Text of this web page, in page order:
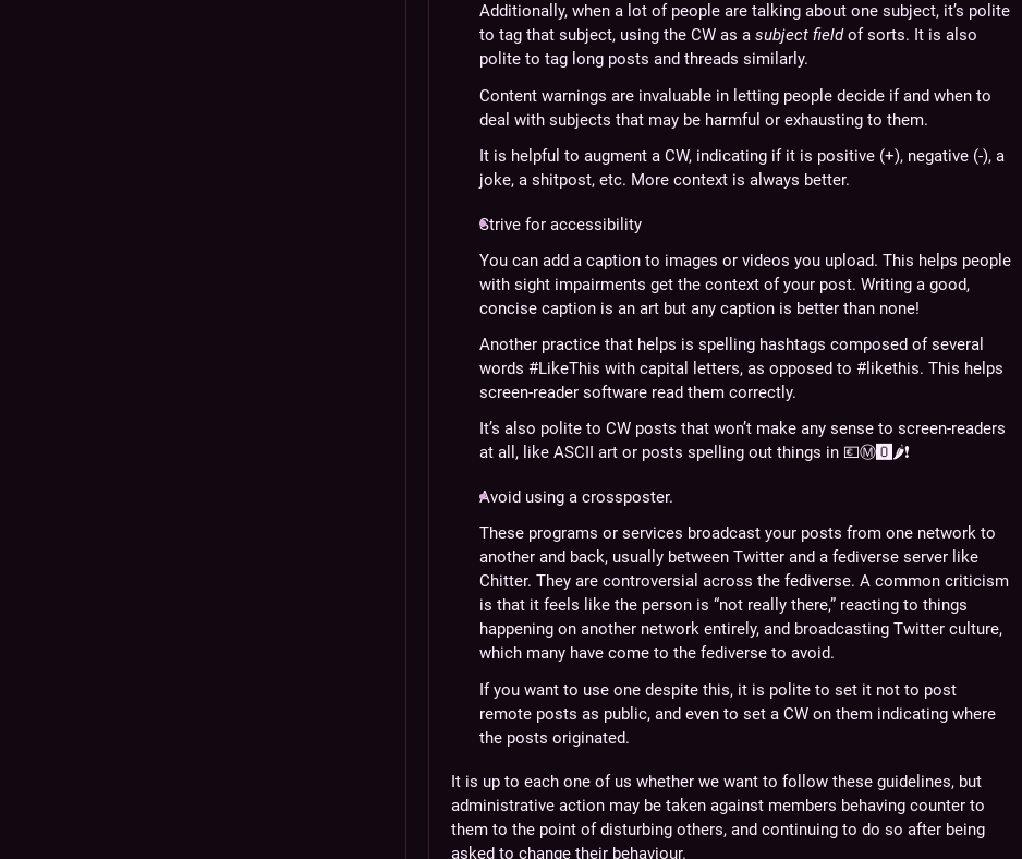
Additionally, when a lot of people are talking about one subject, it’s polite
to tag that subject, using the CW as asubject fieldof sorts. It is also
polite to tag long posts and threads similarly.
Content warnings are invaluable in letting people decide if and when to
deal with subjects that may be harmful or exhausting to them.
It is helpful to augment a CW, indicating if it is positive (+), negative (-), a
joke, a shitpost, etc. More context is always better.
Strive for accessibility
You can add a caption to images or videos you upload. This helps people
with sight impairments get the context of your post. Writing a good,
concise caption is an art but any caption is better than none!
Another practice that helps is spelling hashtags composed of several
words #LikeThis with capital letters, as opposed to #likethis. This helps
screen-reader software read them correctly.
It’s also polite to CW posts that won’t make any sense to screen-readers
at all, like ASCII art or posts spelling out things in 💶Ⓜ️🅾️🌶️❗
Avoid using a crossposter.
These programs or services broadcast your posts from one network to
another and back, usually between Twitter and a fediverse server like
Chitter. They are controversial across the fediverse. A common criticism
is that it feels like the person is “not really there,” reacting to things
happening on another network entirely, and broadcasting Twitter culture,
which many have come to the fediverse to avoid.
If you want to use one despite this, it is polite to set it not to post
remote posts as public, and even to set a CW on them indicating where
the posts originated.
It is up to each one of us whether we want to follow these guidelines, but
administrative action may be taken against members behaving counter to
them to the point of disturbing others, and continuing to do so after being
asked to change their behaviour.